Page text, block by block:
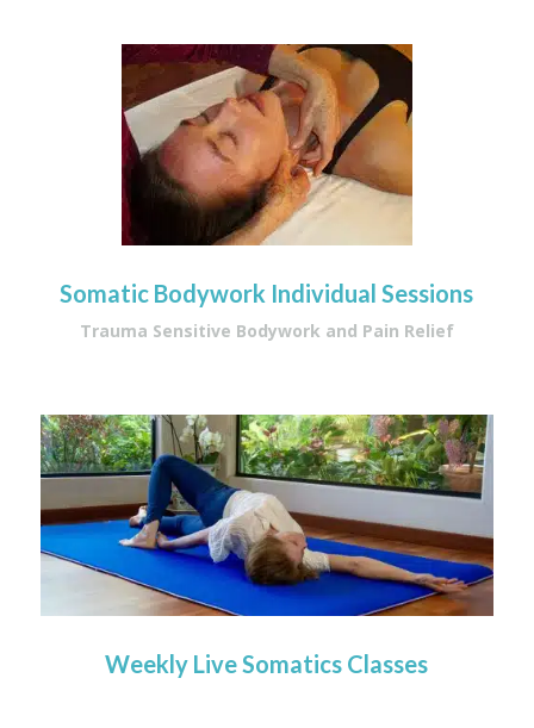
Somatic Bodywork Individual Sessions
Trauma Sensitive Bodywork and Pain Relief
Weekly Live Somatics Classes